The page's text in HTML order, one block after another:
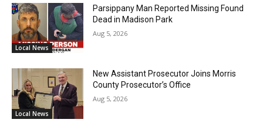
Local News
Parsippany Man Reported Missing Found
Dead in Madison Park
Aug 5, 2026
Local News
New Assistant Prosecutor Joins Morris
County Prosecutor’s Office
Aug 5, 2026